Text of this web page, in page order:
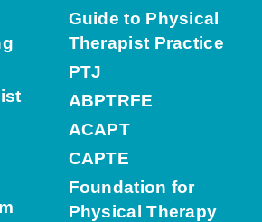
Guide to Physical
Therapist Practice
PTJ
ABPTRFE
ACAPT
CAPTE
Foundation for
Physical Therapy